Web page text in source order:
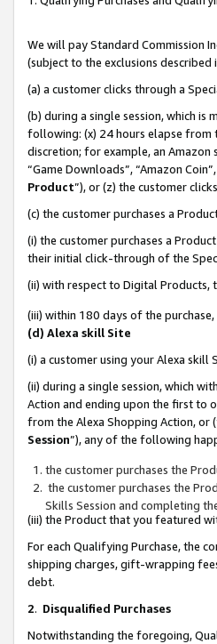
We will pay Standard Commission
(subject to the exclusions described
(a) a customer clicks through a
(b) during a single session, which is
following: (x) 24 hours elapse from
discretion; for example, an Amazon
“Game Downloads”, “Amazon
Product”), or (z) the customer
(c) the customer purchases a
(i) the customer purchases a
their initial click-through of the
(ii) with respect to Digital Products,
(iii) within 180 days of the
(d) Alexa skill Site
(i) a customer using your Alexa skill
(ii) during a single session, which
Action and ending upon the first to
from the Alexa Shopping Action, or
Session”), any of the following
the customer purchases the
the customer purchases the
Skills Session and completing
(iii) the Product that you featured
For each Qualifying Purchase, the
shipping charges, gift-wrapping
debt.
2. Disqualified Purchases
Notwithstanding the foregoing,